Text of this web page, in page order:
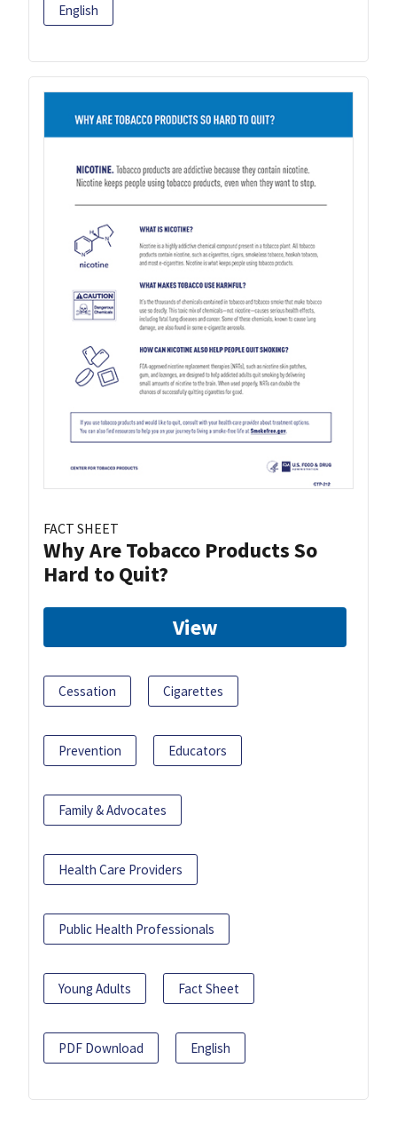
English
FACT SHEET
Why Are Tobacco Products So
Hard to Quit?
View
Cessation Cigarettes
Prevention Educators
Family & Advocates
Health Care Providers
Public Health Professionals
Young Adults Fact Sheet
PDF Download English